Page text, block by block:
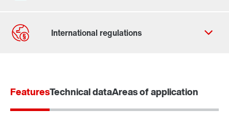
Worldwide locations
FeaturesTechnical dataAreas of application